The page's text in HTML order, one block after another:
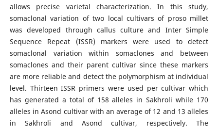
allows precise varietal characterization. In this study,
somaclonal variation of two local cultivars of proso millet
was developed through callus culture and Inter Simple
Sequence Repeat (ISSR) markers were used to detect
somaclonal variation within somaclones and between
somaclones and their parent cultivar since these markers
are more reliable and detect the polymorphism at individual
level. Thirteen ISSR primers were used per cultivar which
has generated a total of 158 alleles in Sakhroli while 170
alleles in Asond cultivar with an average of 12 and 13 alleles
in Sakhroli and Asond cultivar, respectively. The